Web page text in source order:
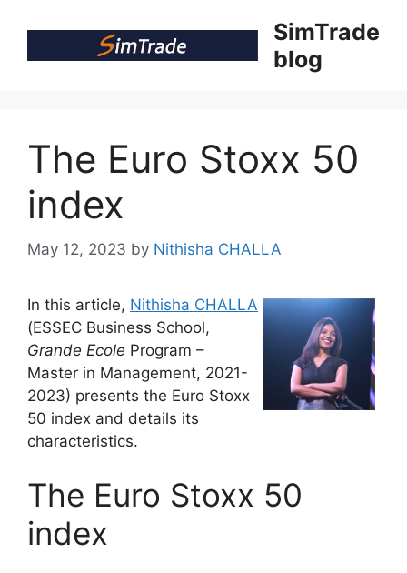
SimTrade
blog
The Euro Stoxx 50
index
May 12, 2023 by Nithisha CHALLA
In this article, Nithisha CHALLA
(ESSEC Business School,
Grande Ecole Program –
Master in Management, 2021-
2023) presents the Euro Stoxx
50 index and details its
characteristics.
The Euro Stoxx 50
index